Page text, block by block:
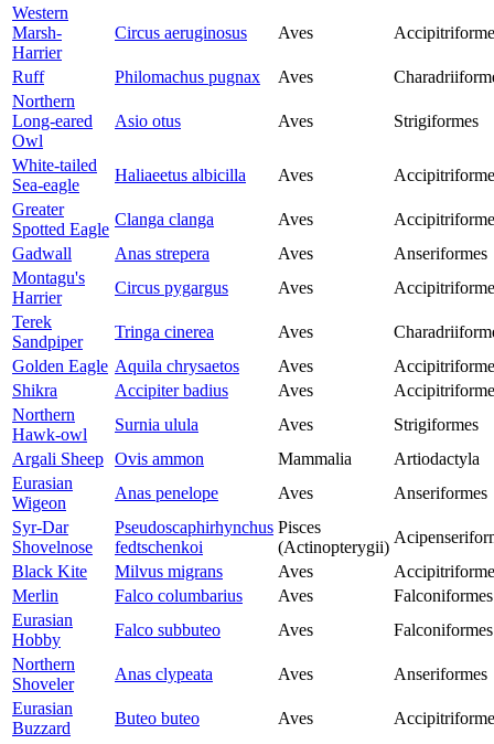
Western
Marsh-
Harrier
Circus aeruginosus Aves
Ruff Philomachus pugnax Aves
Northern
Long-eared
Owl
Asio otus Aves Strigiformes
White-tailed
Sea-eagle
Haliaeetus albicilla Aves
Greater
Spotted Eagle
Clanga clanga Aves
Gadwall
Anas strepera Aves
Anseriformes
Montagu's
Harrier
Circus pygargus Aves
Terek
Sandpiper
Tringa cinerea Aves
Golden Eagle Aquila chrysaetos Aves
Shikra
Accipiter badius Aves
Northern
Hawk-owl
Surnia ulula Aves
Strigiformes
Argali Sheep Ovis ammon Mammalia
Artiodactyla
Eurasian
Wigeon
Anas penelope Aves
Anseriformes
Syr-Dar
Shovelnose
Pseudoscaphirhynchus
fedtschenkoi
Pisces
(Actinopterygii)
Black Kite
Milvus migrans Aves
Merlin
Falco columbarius Aves
Falconiformes
Eurasian
Hobby
Falco subbuteo Aves
Falconiformes
Northern
Shoveler
Anas clypeata Aves
Anseriformes
Eurasian
Buzzard
Buteo buteo Aves